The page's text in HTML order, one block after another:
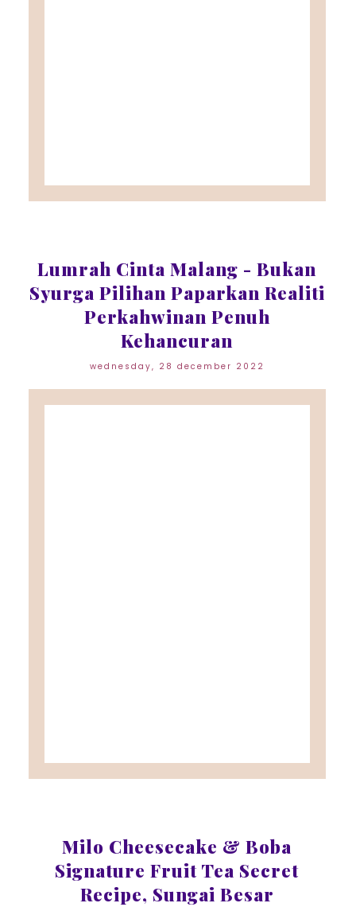
Lumrah Cinta Malang - Bukan
Syurga Pilihan Paparkan Realiti
Perkahwinan Penuh
Kehancuran
wednesday, 28 december 2022
Milo Cheesecake & Boba
Signature Fruit Tea Secret
Recipe, Sungai Besar